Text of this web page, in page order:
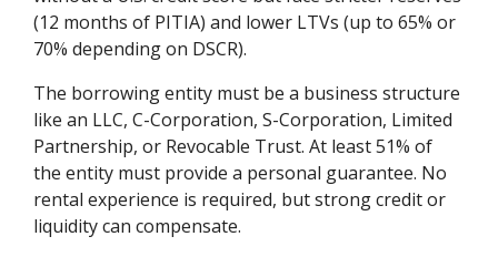
(12 months of PITIA) and lower LTVs (up to 65% or
70% depending on DSCR).
The borrowing entity must be a business structure
like an LLC, C-Corporation, S-Corporation, Limited
Partnership, or Revocable Trust. At least 51% of
the entity must provide a personal guarantee. No
rental experience is required, but strong credit or
liquidity can compensate.